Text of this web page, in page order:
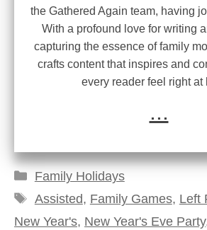
the Gathered Again team, having
With a profound love for writing
capturing the essence of family
crafts content that inspires and
every reader feel right at
...
Categories
Family Holidays
Tags
Assisted, Family Games, Left
New Year's, New Year's Eve Party